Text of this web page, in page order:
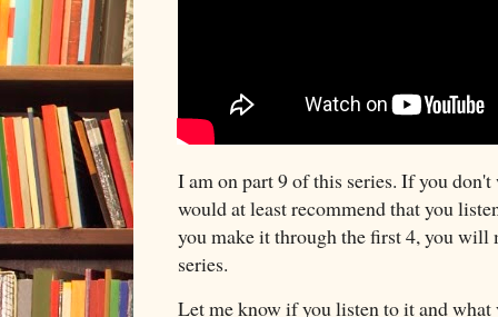
I am on part 9 of this series. If you
would at least recommend that you
you make it through the first 4, you
series.
Let me know if you listen to it and